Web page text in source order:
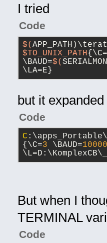
I tried
Code
$(
$TO_UNIX_PATH{\C=
\BAUD=$(
\LA=E}
but it expanded
Code
C
{\C=3 \BAUD=
But when I
TERMINAL
Code